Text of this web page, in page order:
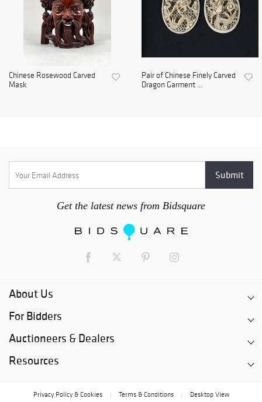
Chinese Rosewood Carved
Mask
Pair of Chinese Finely Carved
Dragon Garment ...
Get the latest news from Bidsquare
About Us
For Bidders
Auctioneers & Dealers
Resources
Privacy Policy & Cookies Terms & Conditions Desktop View